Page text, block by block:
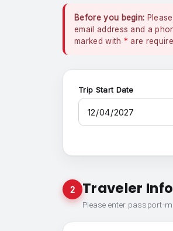
Before you begin:
email address and a
marked with * are
Trip Start Date
2 Traveler
Please enter passport-